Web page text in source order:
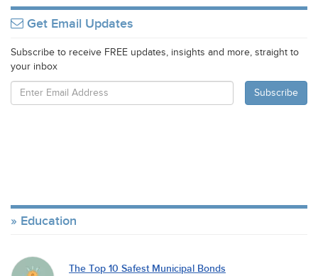
Get Email Updates
Subscribe to receive FREE updates, insights and more, straight to
your inbox
Education
The Top 10 Safest Municipal Bonds